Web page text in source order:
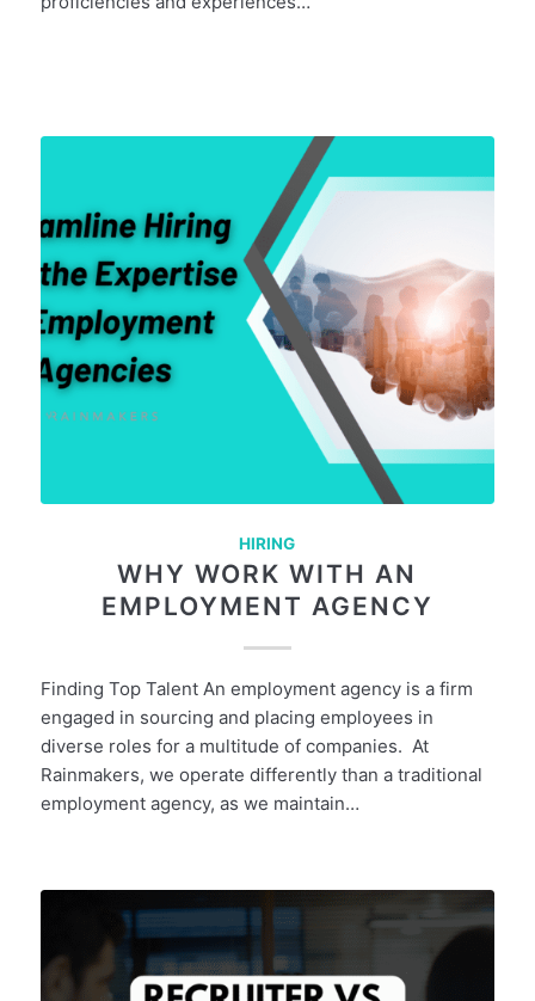
HIRING
WHY WORK WITH AN
EMPLOYMENT AGENCY
Finding Top Talent An employment agency is a firm
engaged in sourcing and placing employees in
diverse roles for a multitude of companies. At
Rainmakers, we operate differently than a traditional
employment agency, as we maintain…